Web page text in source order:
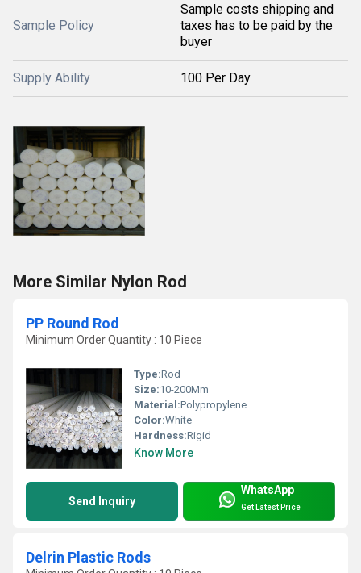
Sample Policy
Sample costs shipping and
taxes has to be paid by the
buyer
Supply Ability 100 Per Day
More Similar Nylon Rod
PP Round Rod
Minimum Order Quantity : 10 Piece
Type:Rod
Size:10-200Mm
Material:Polypropylene
Color:White
Hardness:Rigid
Know More
Send Inquiry
WhatsApp
Get Latest Price
Delrin Plastic Rods